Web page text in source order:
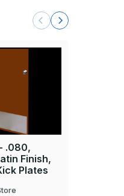
.080,
Finish,
Plates